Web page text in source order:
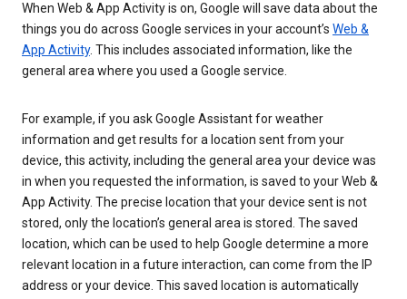
When Web & App Activity is on, Google will save data about the
things you do across Google services in your account’s Web &
App Activity. This includes associated information, like the
general area where you used a Google service.
For example, if you ask Google Assistant for weather
information and get results for a location sent from your
device, this activity, including the general area your device was
in when you requested the information, is saved to your Web &
App Activity. The precise location that your device sent is not
stored, only the location’s general area is stored. The saved
location, which can be used to help Google determine a more
relevant location in a future interaction, can come from the IP
address or your device. This saved location is automatically